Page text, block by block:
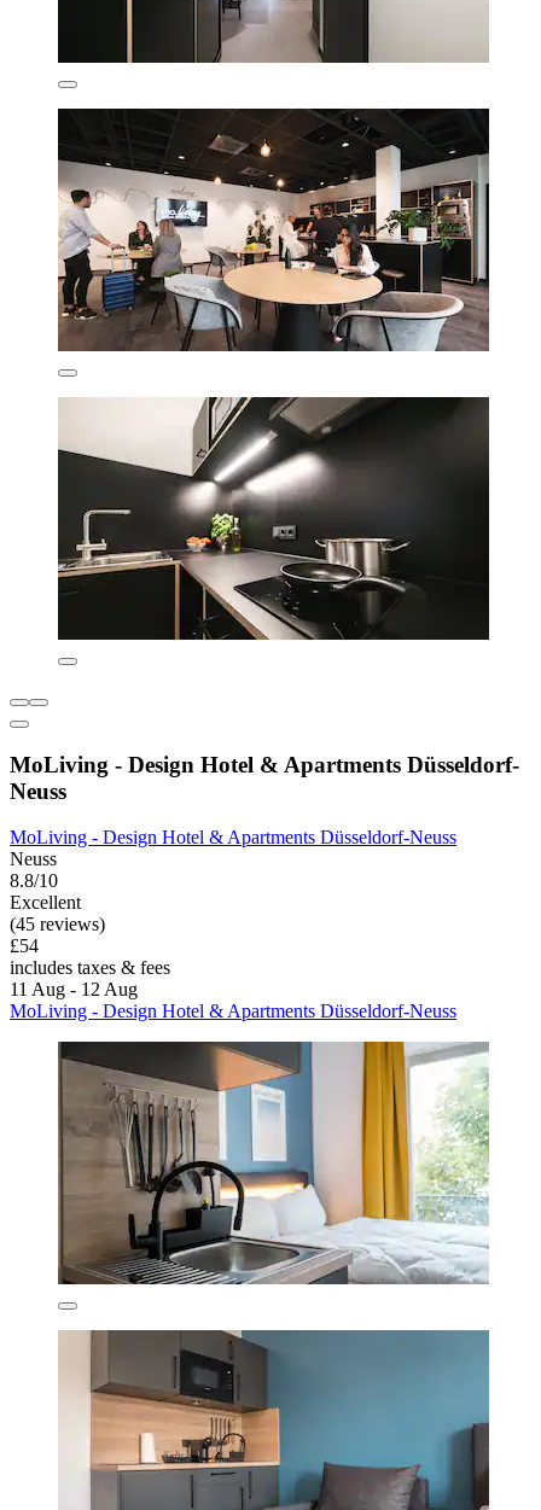
MoLiving - Design Hotel & Apartments Düsseldorf-
Neuss
MoLiving - Design Hotel & Apartments Düsseldorf-Neuss
Neuss
8.8/10
Excellent
(45 reviews)
£54
includes taxes & fees
11 Aug - 12 Aug
MoLiving - Design Hotel & Apartments Düsseldorf-Neuss